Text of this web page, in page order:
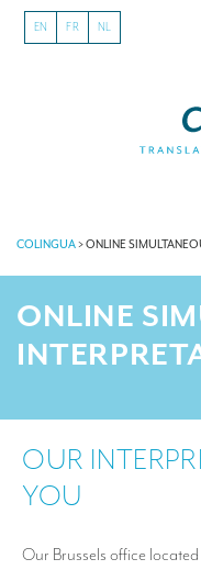
EN FR NL
COLINGUA>ONLINE
ONLINE
OUR
YOU
Our Brussels office